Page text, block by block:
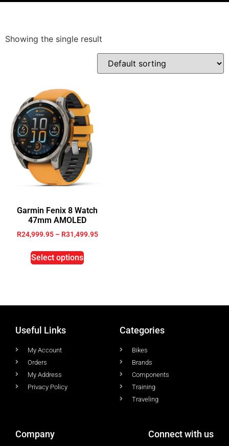
Showing the single result
Garmin Fenix 8 Watch
47mm AMOLED
R24,999.95 – R31,499.95
Select options
Useful Links
My Account
Orders
My Address
Privacy Policy
Categories
Bikes
Brands
Components
Training
Traveling
Company Connect with us